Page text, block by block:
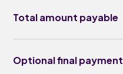
Total amount payable
Optional final payment